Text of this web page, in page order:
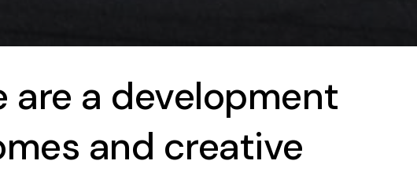
are a development
and creative